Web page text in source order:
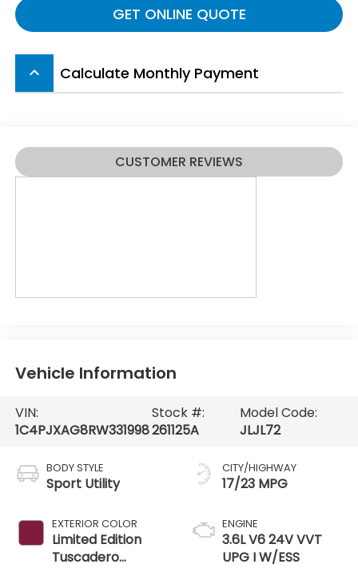
GET ONLINE QUOTE
keyboard_arrow_up Calculate Monthly Payment
CUSTOMER REVIEWS
Vehicle Information
VIN:
1C4PJXAG8RW331998
Stock #:
261125A
Model Code:
JLJL72
BODY STYLE
Sport Utility
EXTERIOR COLOR
Limited Edition
Tuscadero
CITY/HIGHWAY
17/23 MPG
ENGINE
3.6L V6 24V VVT
UPG I W/ESS